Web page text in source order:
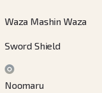
Waza Mashin Waza
Sword Shield
Noomaru